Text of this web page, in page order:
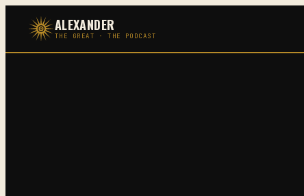
content
ALEXANDER
THE GREAT · THE PODCAST